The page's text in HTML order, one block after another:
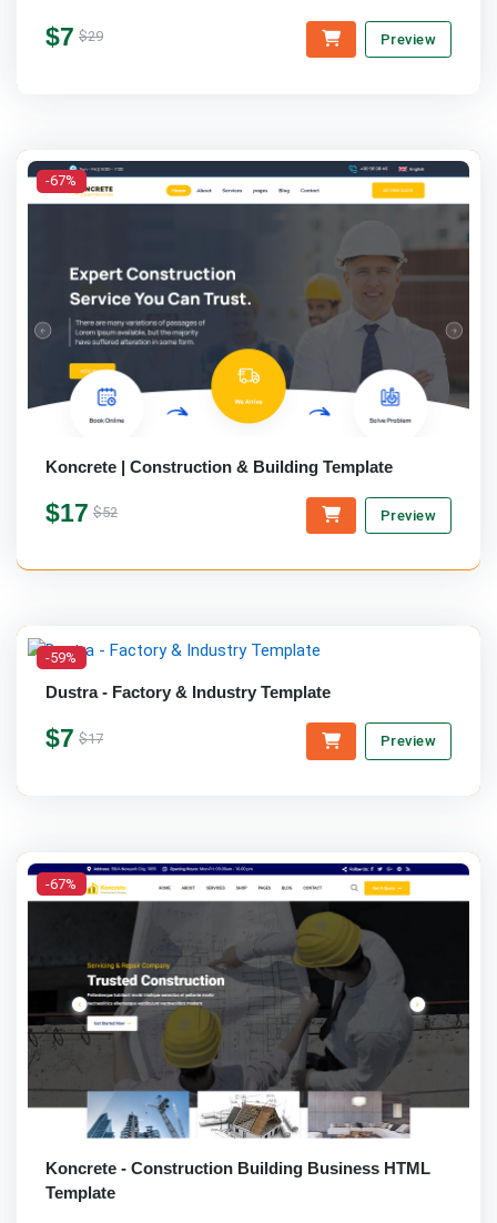
$7 $29 Preview
-67%
Koncrete | Construction & Building Template
$17 $52 Preview
-59%
Dustra - Factory & Industry Template
$7 $17 Preview
-67%
Koncrete - Construction Building Business HTML
Template